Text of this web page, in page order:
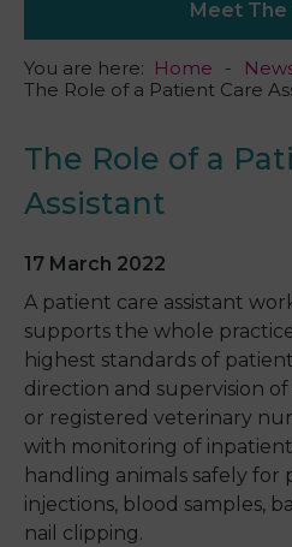
Meet The
You are here: Home
The Role of a Patient Care
The Role of a
Assistant
17 March 2022
A patient care assistant
supports the whole
highest standards of
direction and supervision
or registered veterinary
with monitoring of
handling animals safely for
injections, blood samples,
nail clipping.